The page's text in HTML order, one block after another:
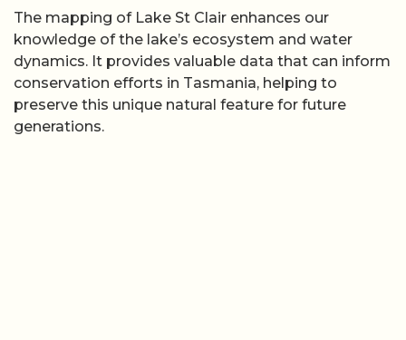
The mapping of Lake St Clair enhances our
knowledge of the lake’s ecosystem and water
dynamics. It provides valuable data that can inform
conservation efforts in Tasmania, helping to
preserve this unique natural feature for future
generations.